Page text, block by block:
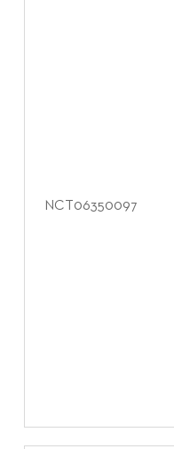
NCT06350097